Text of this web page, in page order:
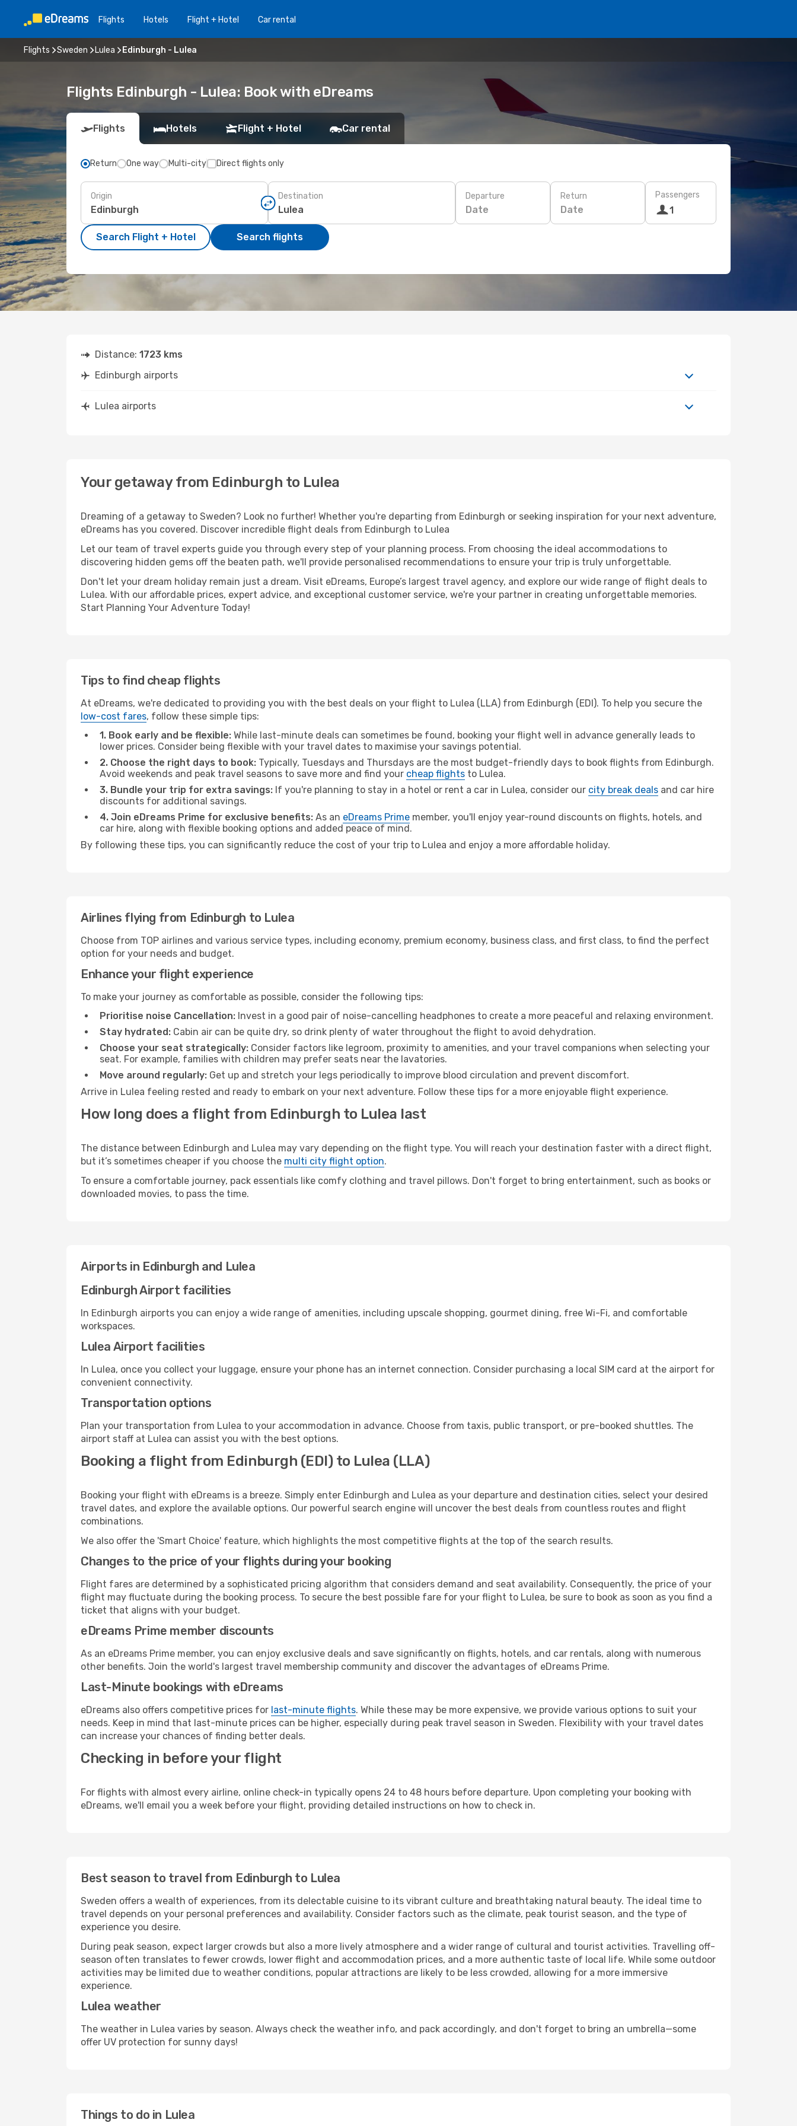
Flights Hotels Flight + Hotel Car rental
Flights Sweden Lulea Edinburgh - Lulea
Flights Edinburgh - Lulea: Book with eDreams
Flights Hotels Flight + Hotel Car rental
Return One way Multi-city Direct flights only
Origin Destination Departure
Date
Return
Date
Passengers
1
Search Flight + Hotel Search flights
Distance: 1723 kms
Edinburgh airports
Lulea airports
Your getaway from Edinburgh to Lulea
Dreaming of a getaway to Sweden? Look no further! Whether you're departing from Edinburgh or seeking inspiration for your next adventure,
eDreams has you covered. Discover incredible flight deals from Edinburgh to Lulea
Let our team of travel experts guide you through every step of your planning process. From choosing the ideal accommodations to
discovering hidden gems off the beaten path, we'll provide personalised recommendations to ensure your trip is truly unforgettable.
Don't let your dream holiday remain just a dream. Visit eDreams, Europe’s largest travel agency, and explore our wide range of flight deals to
Lulea. With our affordable prices, expert advice, and exceptional customer service, we're your partner in creating unforgettable memories.
Start Planning Your Adventure Today!
Tips to find cheap flights
At eDreams, we're dedicated to providing you with the best deals on your flight to Lulea (LLA) from Edinburgh (EDI). To help you secure the
low-cost fares, follow these simple tips:
1. Book early and be flexible: While last-minute deals can sometimes be found, booking your flight well in advance generally leads to
lower prices. Consider being flexible with your travel dates to maximise your savings potential.
2. Choose the right days to book: Typically, Tuesdays and Thursdays are the most budget-friendly days to book flights from Edinburgh.
Avoid weekends and peak travel seasons to save more and find your cheap flights to Lulea.
3. Bundle your trip for extra savings: If you're planning to stay in a hotel or rent a car in Lulea, consider our city break deals and car hire
discounts for additional savings.
4. Join eDreams Prime for exclusive benefits: As an eDreams Prime member, you'll enjoy year-round discounts on flights, hotels, and
car hire, along with flexible booking options and added peace of mind.
By following these tips, you can significantly reduce the cost of your trip to Lulea and enjoy a more affordable holiday.
Airlines flying from Edinburgh to Lulea
Choose from TOP airlines and various service types, including economy, premium economy, business class, and first class, to find the perfect
option for your needs and budget.
Enhance your flight experience
To make your journey as comfortable as possible, consider the following tips:
Prioritise noise Cancellation: Invest in a good pair of noise-cancelling headphones to create a more peaceful and relaxing environment.
Stay hydrated: Cabin air can be quite dry, so drink plenty of water throughout the flight to avoid dehydration.
Choose your seat strategically: Consider factors like legroom, proximity to amenities, and your travel companions when selecting your
seat. For example, families with children may prefer seats near the lavatories.
Move around regularly: Get up and stretch your legs periodically to improve blood circulation and prevent discomfort.
Arrive in Lulea feeling rested and ready to embark on your next adventure. Follow these tips for a more enjoyable flight experience.
How long does a flight from Edinburgh to Lulea last
The distance between Edinburgh and Lulea may vary depending on the flight type. You will reach your destination faster with a direct flight,
but it’s sometimes cheaper if you choose the multi city flight option.
To ensure a comfortable journey, pack essentials like comfy clothing and travel pillows. Don't forget to bring entertainment, such as books or
downloaded movies, to pass the time.
Airports in Edinburgh and Lulea
Edinburgh Airport facilities
In Edinburgh airports you can enjoy a wide range of amenities, including upscale shopping, gourmet dining, free Wi-Fi, and comfortable
workspaces.
Lulea Airport facilities
In Lulea, once you collect your luggage, ensure your phone has an internet connection. Consider purchasing a local SIM card at the airport for
convenient connectivity.
Transportation options
Plan your transportation from Lulea to your accommodation in advance. Choose from taxis, public transport, or pre-booked shuttles. The
airport staff at Lulea can assist you with the best options.
Booking a flight from Edinburgh (EDI) to Lulea (LLA)
Booking your flight with eDreams is a breeze. Simply enter Edinburgh and Lulea as your departure and destination cities, select your desired
travel dates, and explore the available options. Our powerful search engine will uncover the best deals from countless routes and flight
combinations.
We also offer the 'Smart Choice' feature, which highlights the most competitive flights at the top of the search results.
Changes to the price of your flights during your booking
Flight fares are determined by a sophisticated pricing algorithm that considers demand and seat availability. Consequently, the price of your
flight may fluctuate during the booking process. To secure the best possible fare for your flight to Lulea, be sure to book as soon as you find a
ticket that aligns with your budget.
eDreams Prime member discounts
As an eDreams Prime member, you can enjoy exclusive deals and save significantly on flights, hotels, and car rentals, along with numerous
other benefits. Join the world's largest travel membership community and discover the advantages of eDreams Prime.
Last-Minute bookings with eDreams
eDreams also offers competitive prices for last-minute flights. While these may be more expensive, we provide various options to suit your
needs. Keep in mind that last-minute prices can be higher, especially during peak travel season in Sweden. Flexibility with your travel dates
can increase your chances of finding better deals.
Checking in before your flight
For flights with almost every airline, online check-in typically opens 24 to 48 hours before departure. Upon completing your booking with
eDreams, we'll email you a week before your flight, providing detailed instructions on how to check in.
Best season to travel from Edinburgh to Lulea
Sweden offers a wealth of experiences, from its delectable cuisine to its vibrant culture and breathtaking natural beauty. The ideal time to
travel depends on your personal preferences and availability. Consider factors such as the climate, peak tourist season, and the type of
experience you desire.
During peak season, expect larger crowds but also a more lively atmosphere and a wider range of cultural and tourist activities. Travelling off-
season often translates to fewer crowds, lower flight and accommodation prices, and a more authentic taste of local life. While some outdoor
activities may be limited due to weather conditions, popular attractions are likely to be less crowded, allowing for a more immersive
experience.
Lulea weather
The weather in Lulea varies by season. Always check the weather info, and pack accordingly, and don't forget to bring an umbrella—some
offer UV protection for sunny days!
Things to do in Lulea